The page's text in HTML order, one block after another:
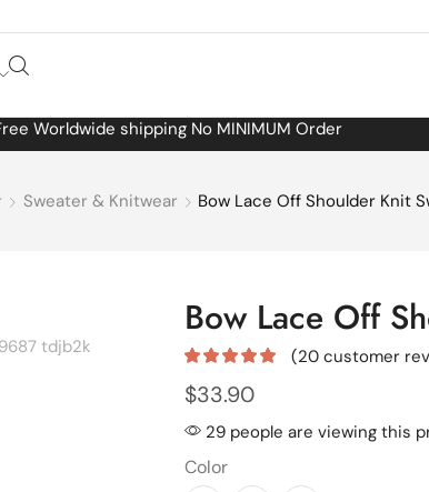
Worldwide shipping No MINIMUM Order
Sweater & Knitwear Bow Lace Off Shoulder Knit
Bow Lace Off
(20 customer
$33.90
29 people are viewing this
Color